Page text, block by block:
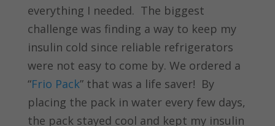
everything I needed. The biggest
challenge was finding a way to keep my
insulin cold since reliable refrigerators
were not easy to come by. We ordered a
“Frio Pack” that was a life saver! By
placing the pack in water every few days,
the pack stayed cool and kept my insulin